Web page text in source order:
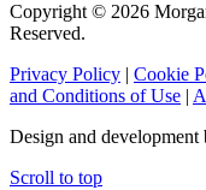
Copyright © 2026
Reserved.
Privacy Policy | Cookie
and Conditions of Use |
Design and development
Scroll to top